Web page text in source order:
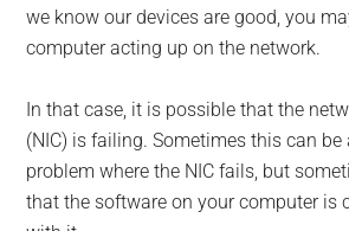
we know our devices are good, you
computer acting up on the network.
In that case, it is possible that the
(NIC) is failing. Sometimes this can be
problem where the NIC fails, but
that the software on your computer is